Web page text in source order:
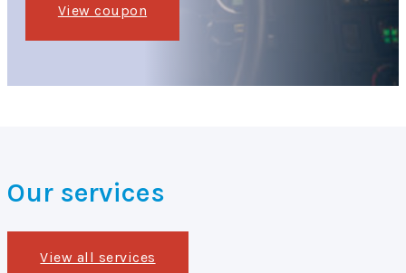
View coupon
Our services
View all services